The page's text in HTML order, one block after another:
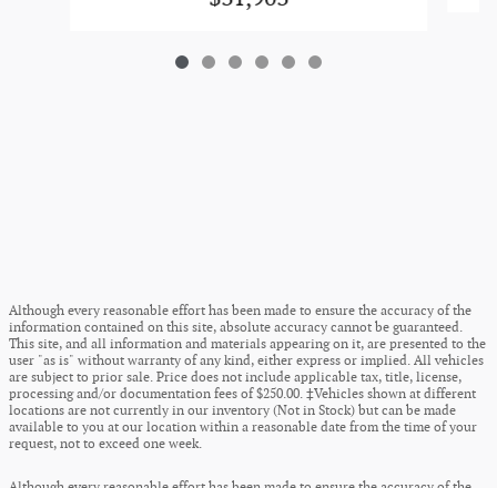
Although every reasonable effort has been made to ensure the accuracy of the
information contained on this site, absolute accuracy cannot be guaranteed.
This site, and all information and materials appearing on it, are presented to the
user "as is" without warranty of any kind, either express or implied. All vehicles
are subject to prior sale. Price does not include applicable tax, title, license,
processing and/or documentation fees of $250.00. ‡Vehicles shown at different
locations are not currently in our inventory (Not in Stock) but can be made
available to you at our location within a reasonable date from the time of your
request, not to exceed one week.